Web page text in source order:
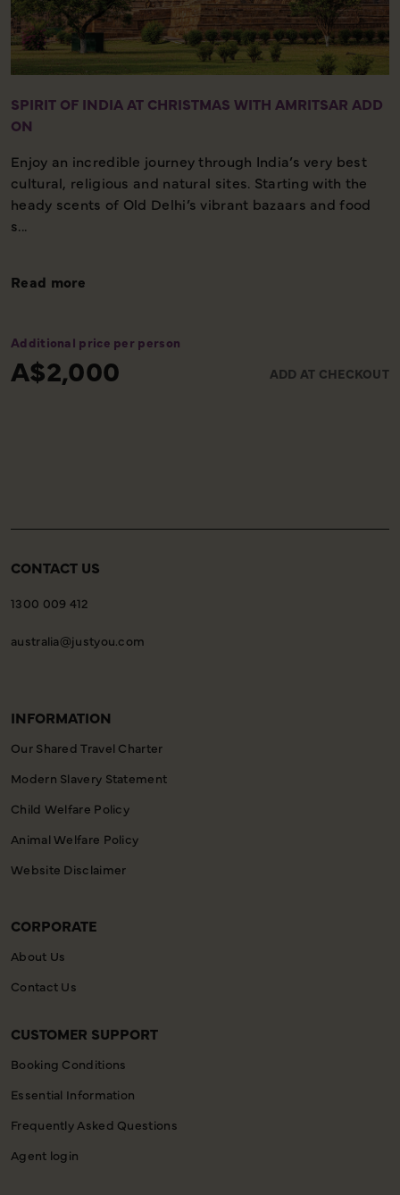
SPIRIT OF INDIA AT CHRISTMAS WITH AMRITSAR ADD
ON
Enjoy an incredible journey through India’s very best
cultural, religious and natural sites. Starting with the
heady scents of Old Delhi’s vibrant bazaars and food
s...
Read more
Additional price per person
A$2,000 ADD AT CHECKOUT
CONTACT US
1300 009 412
australia@justyou.com
INFORMATION
Our Shared Travel Charter
Modern Slavery Statement
Child Welfare Policy
Animal Welfare Policy
Website Disclaimer
CORPORATE
About Us
Contact Us
CUSTOMER SUPPORT
Booking Conditions
Essential Information
Frequently Asked Questions
Agent login